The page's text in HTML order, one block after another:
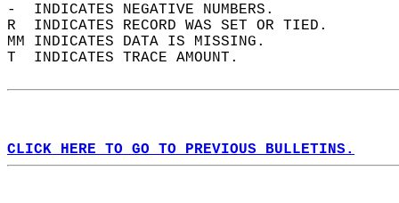
-  INDICATES NEGATIVE NUMBERS.
R  INDICATES RECORD WAS SET OR TIED.
MM INDICATES DATA IS MISSING.
T  INDICATES TRACE AMOUNT.
CLICK HERE TO GO TO PREVIOUS BULLETINS.